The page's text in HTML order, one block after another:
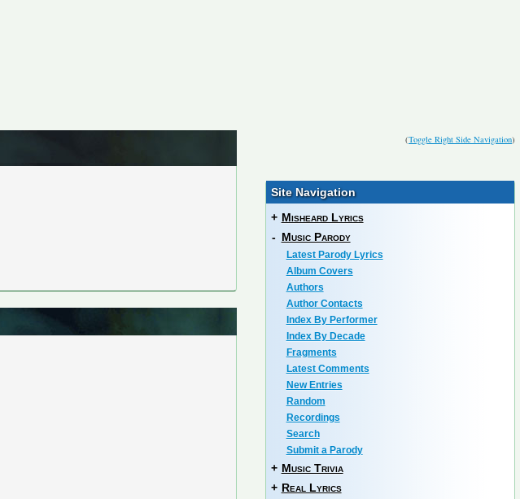
(Toggle Right Side Navigation)
Site Navigation
+ Misheard Lyrics
- Music Parody
Latest Parody Lyrics
Album Covers
Authors
Author Contacts
Index By Performer
Index By Decade
Fragments
Latest Comments
New Entries
Random
Recordings
Search
Submit a Parody
+ Music Trivia
+ Real Lyrics